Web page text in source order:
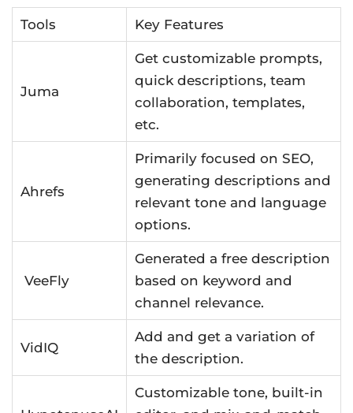
Tools Key Features
Juma
Get customizable prompts,
quick descriptions, team
collaboration, templates,
etc.
Ahrefs
Primarily focused on SEO,
generating descriptions and
relevant tone and language
options.
VeeFly
Generated a free description
based on keyword and
channel relevance.
VidIQ
Add and get a variation of
the description.
Customizable tone, built-in